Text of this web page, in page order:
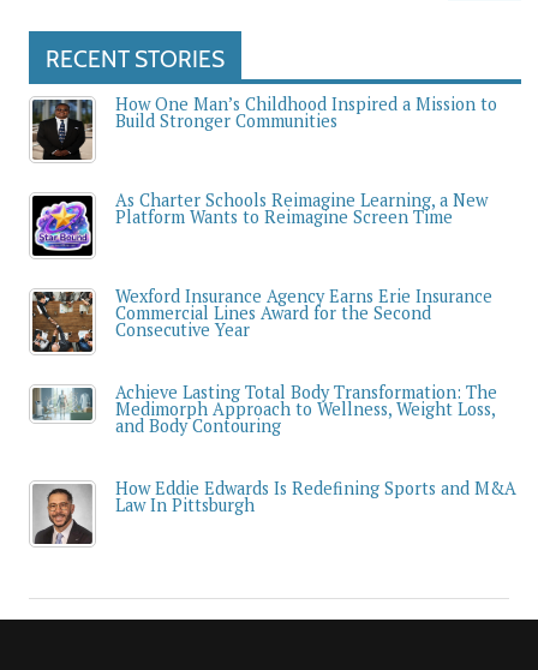
RECENT STORIES
How One Man’s Childhood Inspired a Mission to
Build Stronger Communities
As Charter Schools Reimagine Learning, a New
Platform Wants to Reimagine Screen Time
Wexford Insurance Agency Earns Erie Insurance
Commercial Lines Award for the Second
Consecutive Year
Achieve Lasting Total Body Transformation: The
Medimorph Approach to Wellness, Weight Loss,
and Body Contouring
How Eddie Edwards Is Redefining Sports and M&A
Law In Pittsburgh